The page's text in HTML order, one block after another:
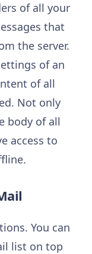
of all your
that
the server.
of an
of all
Not only
body of all
access to
You can
list on top